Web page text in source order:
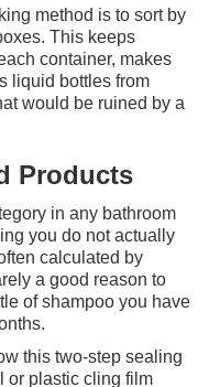
method is to sort by
This keeps
container, makes
liquid bottles from
would be ruined by a
Products
in any bathroom
you do not actually
calculated by
a good reason to
of shampoo you have
this two-step sealing
or plastic cling film